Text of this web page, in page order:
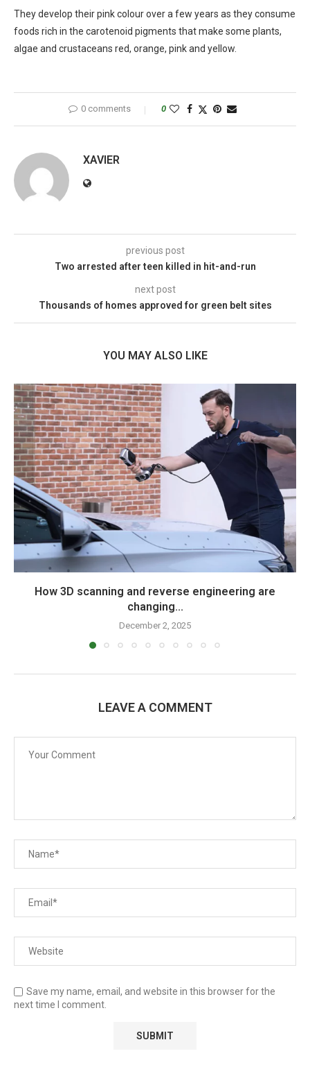
They develop their pink colour over a few years as they consume
foods rich in the carotenoid pigments that make some plants,
algae and crustaceans red, orange, pink and yellow.
0 comments 0
XAVIER
previous post
Two arrested after teen killed in hit-and-run
next post
Thousands of homes approved for green belt sites
YOU MAY ALSO LIKE
How 3D scanning and reverse engineering are
changing...
December 2, 2025
LEAVE A COMMENT
Save my name, email, and website in this browser for the
next time I comment.